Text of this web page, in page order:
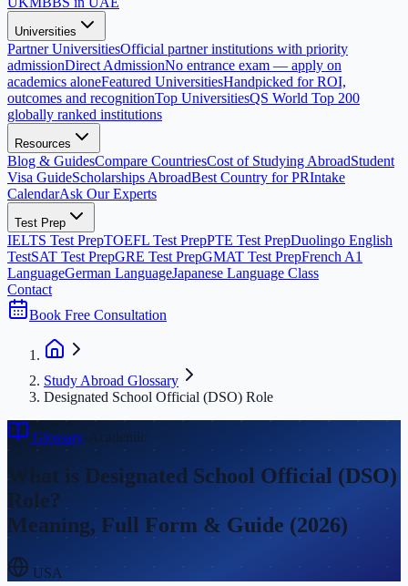
Universities
Partner UniversitiesOfficial partner institutions with priority
admissionDirect AdmissionNo entrance exam — apply on
academics aloneFeatured UniversitiesHandpicked for ROI,
outcomes and recognitionTop UniversitiesQS World Top 200
globally ranked institutions
Resources
Blog & GuidesCompare CountriesCost of Studying AbroadStudent
Visa GuideScholarships AbroadBest Country for PRIntake
CalendarAsk Our Experts
Test Prep
IELTS Test PrepTOEFL Test PrepPTE Test PrepDuolingo English
TestSAT Test PrepGRE Test PrepGMAT Test PrepFrench A1
LanguageGerman LanguageJapanese Language Class
Contact
Book Free Consultation
Study Abroad Glossary
Designated School Official (DSO) Role
Glossary› Academic
What is Designated School Official (DSO)
Role?
Meaning, Full Form & Guide (2026)
USA